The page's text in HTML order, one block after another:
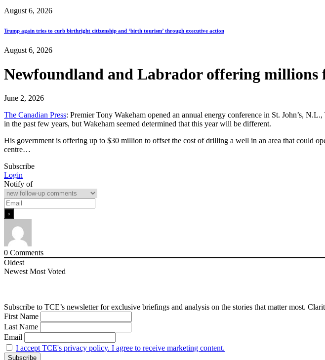
August 6, 2026
Trump again tries to curb birthright citizenship and ‘birth tourism’ through executive action
August 6, 2026
Newfoundland and Labrador offering
June 2, 2026
The Canadian Press: Premier Tony Wakeham opened an annual energy conference in St. John’s,
in the past few years, but Wakeham seemed determined that this year will be different.
His government is offering up to $30 million to offset the cost of drilling a well in an area that could
centre…
Subscribe
Login
Notify of
0 Comments
Oldest
Newest Most Voted
Subscribe to TCE’s newsletter for exclusive briefings and analysis on the stories that matter most.
First Name
Last Name
Email
I accept TCE's privacy policy. I agree to receive marketing content.